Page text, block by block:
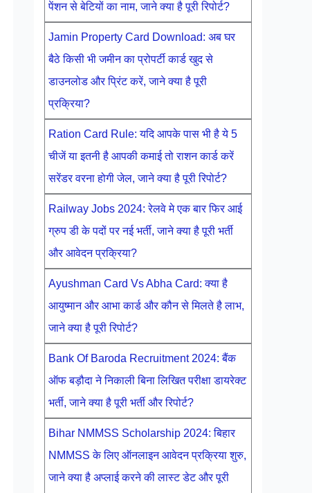
पेंशन से बेटियों का नाम, जाने क्या है पूरी रिपोर्ट?
Jamin Property Card Download: अब घर
बैठे किसी भी जमीन का प्रोपर्टी कार्ड खुद से
डाउनलोड और प्रिंट करें, जाने क्या है पूरी
प्रक्रिया?
Ration Card Rule: यदि आपके पास भी है ये 5
चीजें या इतनी है आपकी कमाई तो राशन कार्ड करें
सरेंडर वरना होगी जेल, जाने क्या है पूरी रिपोर्ट?
Railway Jobs 2024: रेलवे मे एक बार फिर आई
ग्रुप डी के पदों पर नई भर्ती, जाने क्या है पूरी भर्ती
और आवेदन प्रक्रिया?
Ayushman Card Vs Abha Card: क्या है
आयुष्मान और आभा कार्ड और कौन से मिलते है लाभ,
जाने क्या है पूरी रिपोर्ट?
Bank Of Baroda Recruitment 2024: बैंक
ऑफ बड़ौदा ने निकाली बिना लिखित परीक्षा डायरेक्ट
भर्ती, जाने क्या है पूरी भर्ती और रिपोर्ट?
Bihar NMMSS Scholarship 2024: बिहार
NMMSS के लिए ऑनलाइन आवेदन प्रक्रिया शुरु,
जाने क्या है अप्लाई करने की लास्ट डेट और पूरी